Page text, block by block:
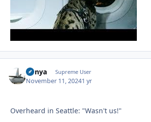
nunya Supreme User
November 11, 20241 yr
Overheard in Seattle: "Wasn't us!"